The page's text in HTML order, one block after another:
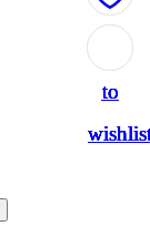
to
to
to
to
to